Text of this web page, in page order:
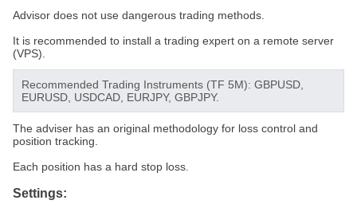
Advisor does not use dangerous trading methods.
It is recommended to install a trading expert on a remote server
(VPS).
Recommended Trading Instruments (TF 5M): GBPUSD,
EURUSD, USDCAD, EURJPY, GBPJPY.
The adviser has an original methodology for loss control and
position tracking.
Each position has a hard stop loss.
Settings: